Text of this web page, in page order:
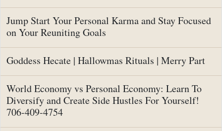
Jump Start Your Personal Karma and Stay Focused
on Your Reuniting Goals
Goddess Hecate | Hallowmas Rituals | Merry Part
World Economy vs Personal Economy: Learn To
Diversify and Create Side Hustles For Yourself!
706-409-4754